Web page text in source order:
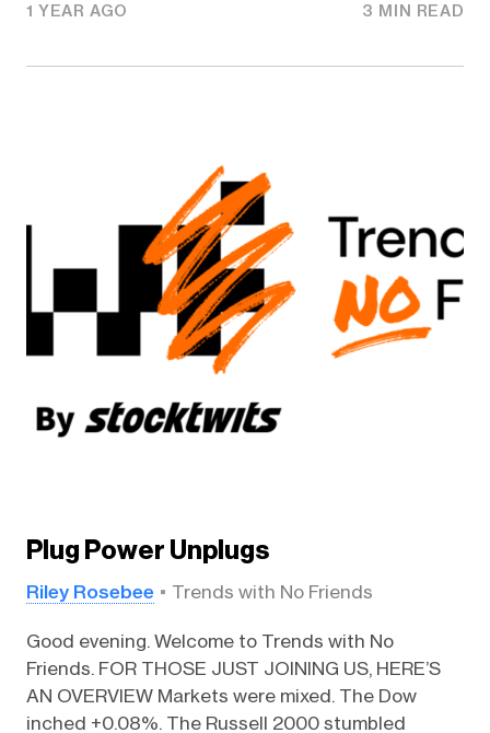
1 YEAR AGO 3 MIN READ
Plug Power Unplugs
Riley Rosebee Trends with No Friends
Good evening. Welcome to Trends with No
Friends. FOR THOSE JUST JOINING US, HERE’S
AN OVERVIEW Markets were mixed. The Dow
inched +0.08%. The Russell 2000 stumbled